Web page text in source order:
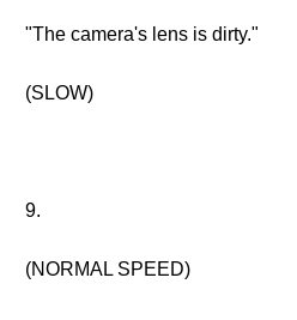
"The camera's lens is dirty."
(SLOW)
9.
(NORMAL SPEED)